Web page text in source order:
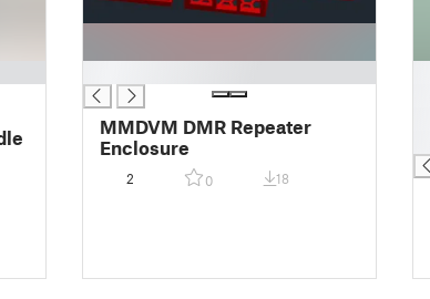
MMDVM DMR Repeater
Enclosure
2 0 18